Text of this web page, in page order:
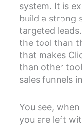
system. It is
build a strong
targeted
the tool than
that makes
than other
sales funnels
You see,
you are left